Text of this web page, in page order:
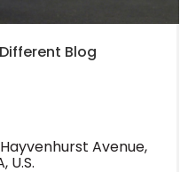
Blog
Avenue,
U.S.